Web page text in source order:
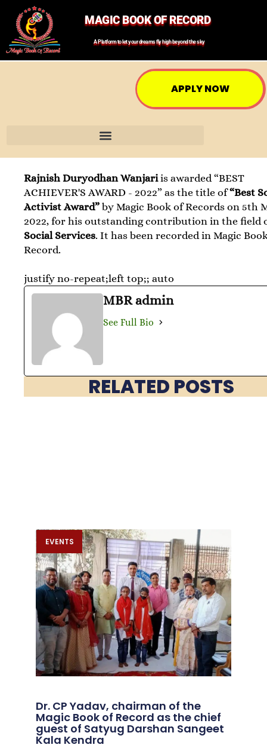
MAGIC BOOK OF RECORD
A Platform to let your dreams fly high beyond the sky
APPLY NOW
Rajnish Duryodhan Wanjariis awarded “BEST
ACHIEVER'S AWARD - 2022” as the title of“Best
Activist Award” by Magic Book of Records on 5th
2022, for his outstanding contribution in the field
Social Services. It has been recorded in Magic
Record.
justify no-repeat;left top;; auto
MBR admin
See Full Bio
RELATED POSTS
EVENTS
Dr. CP Yadav, chairman of the
Magic Book of Record as the chief
guest of Satyug Darshan Sangeet
Kala Kendra